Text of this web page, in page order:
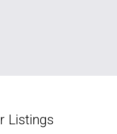
Listings